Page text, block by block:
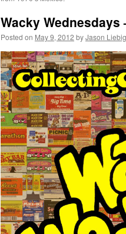
Wacky Wednesdays
Posted on May 9, 2012 byJason Liebig